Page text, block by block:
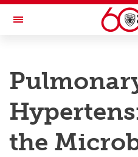
Skip to main content
Toggle Navigation
Research
Innovation
Engage with Research
the